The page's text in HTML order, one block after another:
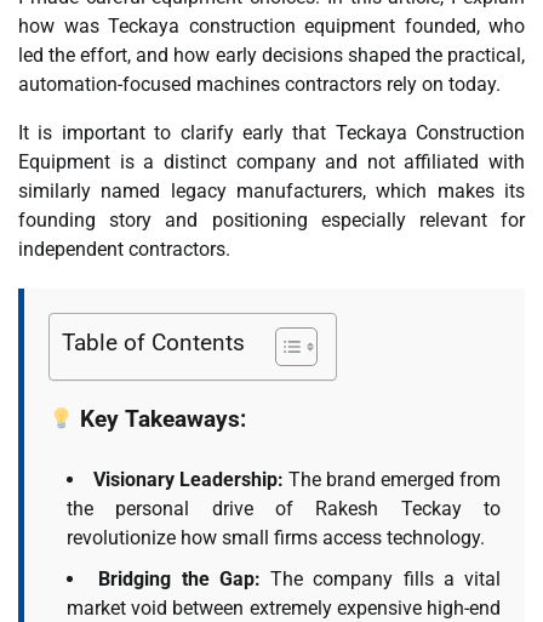
how was Teckaya construction equipment founded, who
led the effort, and how early decisions shaped the practical,
automation-focused machines contractors rely on today.
It is important to clarify early that Teckaya Construction
Equipment is a distinct company and not affiliated with
similarly named legacy manufacturers, which makes its
founding story and positioning especially relevant for
independent contractors.
Table of Contents
Key Takeaways:
Visionary Leadership: The brand emerged from
the personal drive of Rakesh Teckay to
revolutionize how small firms access technology.
Bridging the Gap: The company fills a vital
market void between extremely expensive high-end